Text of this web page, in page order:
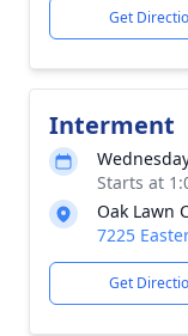
Get
Interment
Starts at
Oak Lawn
7225
Get